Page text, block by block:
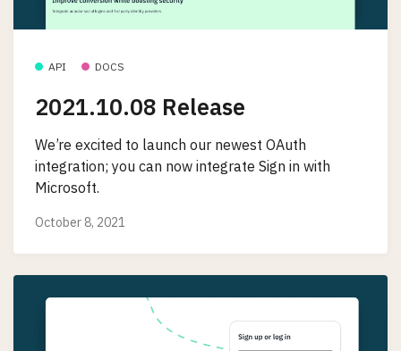
API DOCS
2021.10.08 Release
We’re excited to launch our newest OAuth
integration; you can now integrate Sign in with
Microsoft.
October 8, 2021